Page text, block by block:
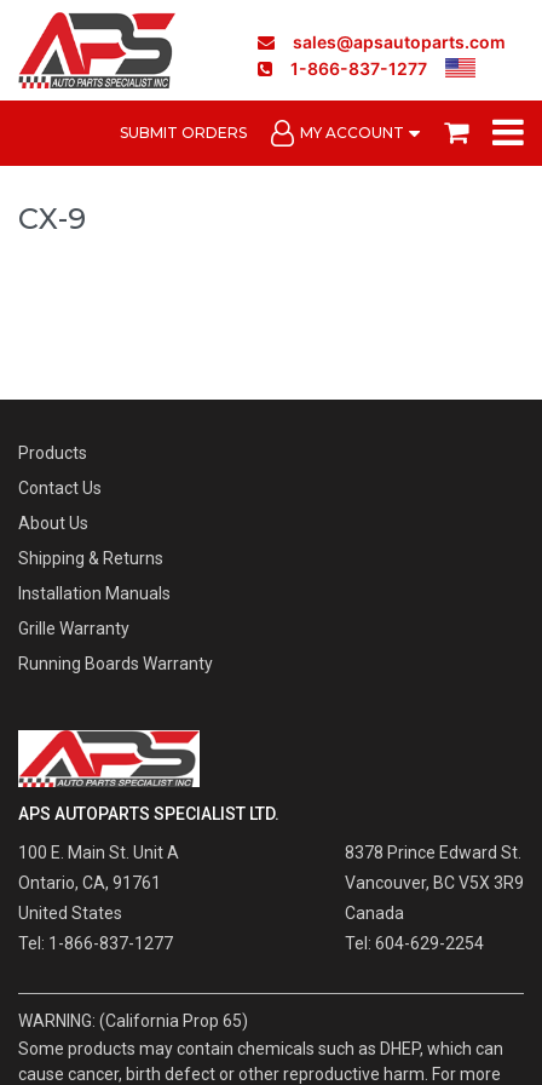
sales@apsautoparts.com
1-866-837-1277
SUBMIT ORDERS MY ACCOUNT
CX-9
Products
Contact Us
About Us
Shipping & Returns
Installation Manuals
Grille Warranty
Running Boards Warranty
APS AUTOPARTS SPECIALIST LTD.
100 E. Main St. Unit A
Ontario, CA, 91761
United States
Tel: 1-866-837-1277
8378 Prince Edward St.
Vancouver, BC V5X 3R9
Canada
Tel: 604-629-2254
WARNING: (California Prop 65)
Some products may contain chemicals such as DHEP, which can
cause cancer, birth defect or other reproductive harm. For more